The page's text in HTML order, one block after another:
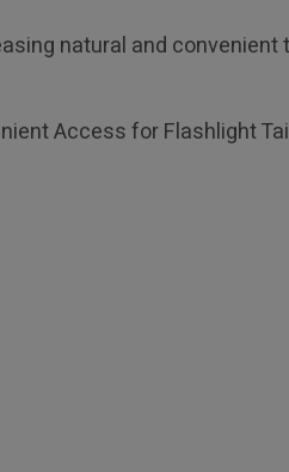
natural and
Access for Flashlight